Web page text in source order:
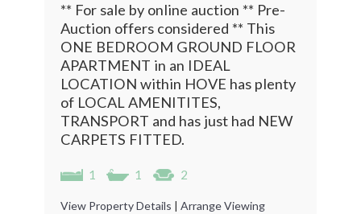
** For sale by online auction ** Pre-
Auction offers considered ** This
ONE BEDROOM GROUND FLOOR
APARTMENT in an IDEAL
LOCATION within HOVE has plenty
of LOCAL AMENITITES,
TRANSPORT and has just had NEW
CARPETS FITTED.
1 1 2
View Property Details | Arrange Viewing